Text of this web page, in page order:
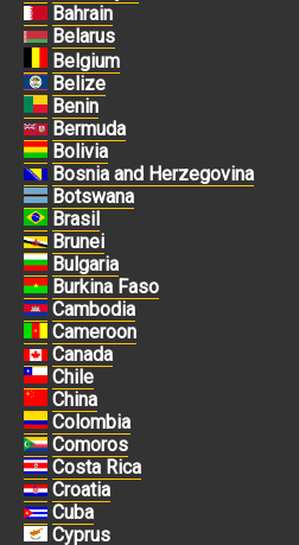
Bahrain
Belarus
Belgium
Belize
Benin
Bermuda
Bolivia
Bosnia and Herzegovina
Botswana
Brasil
Brunei
Bulgaria
Burkina Faso
Cambodia
Cameroon
Canada
Chile
China
Colombia
Comoros
Costa Rica
Croatia
Cuba
Cyprus